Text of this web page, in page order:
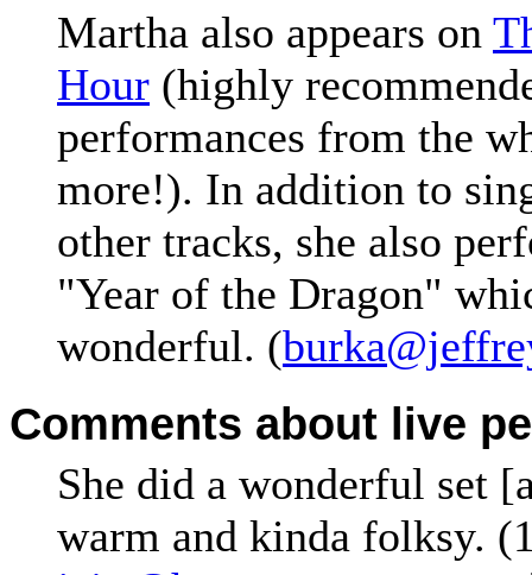
Martha also appears on
Hour (highly
performances from the
more!). In addition to
other tracks, she also
"Year of the Dragon"
wonderful. (
Comments about live
She did a wonderful set
warm and kinda folksy.